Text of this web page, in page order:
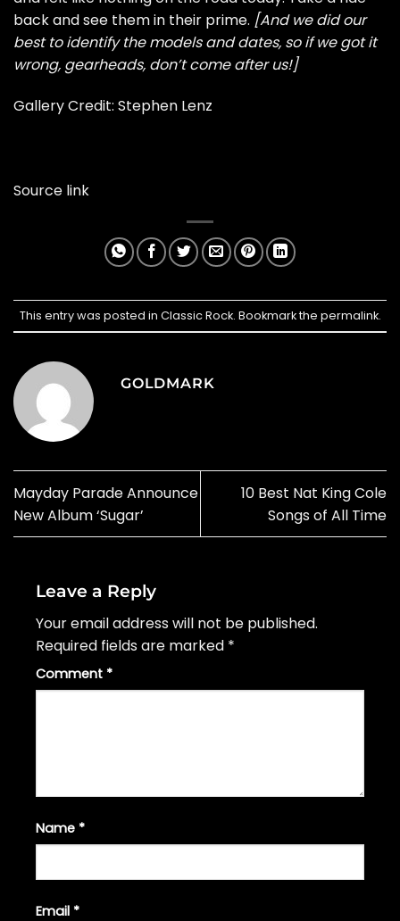
back and see them in their prime. [And we did our
best to identify the models and dates, so if we got it
wrong, gearheads, don’t come after us!]
Gallery Credit: Stephen Lenz
Source link
This entry was posted in Classic Rock. Bookmark the permalink.
GOLDMARK
Mayday Parade Announce
New Album ‘Sugar’
10 Best Nat King Cole
Songs of All Time
Leave a Reply
Your email address will not be published.
Required fields are marked *
Comment *
Name *
Email *